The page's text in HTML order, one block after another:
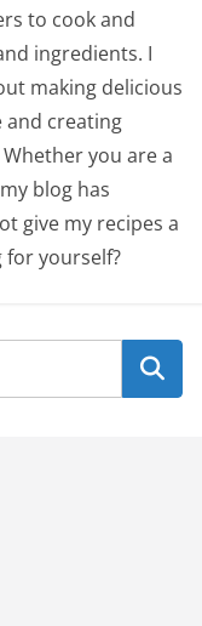
to cook and
ingredients. I
making delicious
and creating
you are a
blog has
give my recipes a
for yourself?